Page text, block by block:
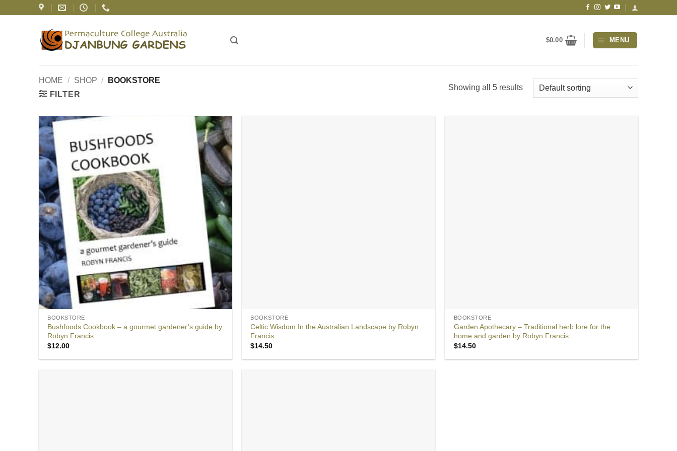
$0.00 MENU
HOME / SHOP /
BOOKSTORE
FILTER
Showing all 5 results
BOOKSTORE
Bushfoods Cookbook – a gourmet gardener’s guide by
Robyn Francis
$12.00
BOOKSTORE
Celtic Wisdom In the Australian Landscape by Robyn
Francis
$14.50
BOOKSTORE
Garden Apothecary – Traditional herb lore for the
home and garden by Robyn Francis
$14.50